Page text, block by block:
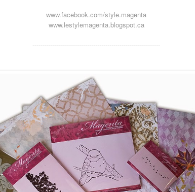
www.facebook.com/style.magenta
www.lestylemagenta.blogspot.ca
---------------------------------------------------------------